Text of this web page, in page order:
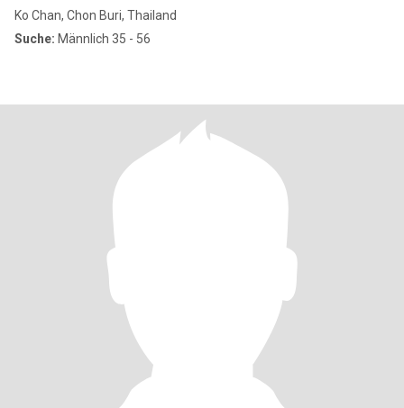
Ko Chan, Chon Buri, Thailand
Suche: Männlich 35 - 56